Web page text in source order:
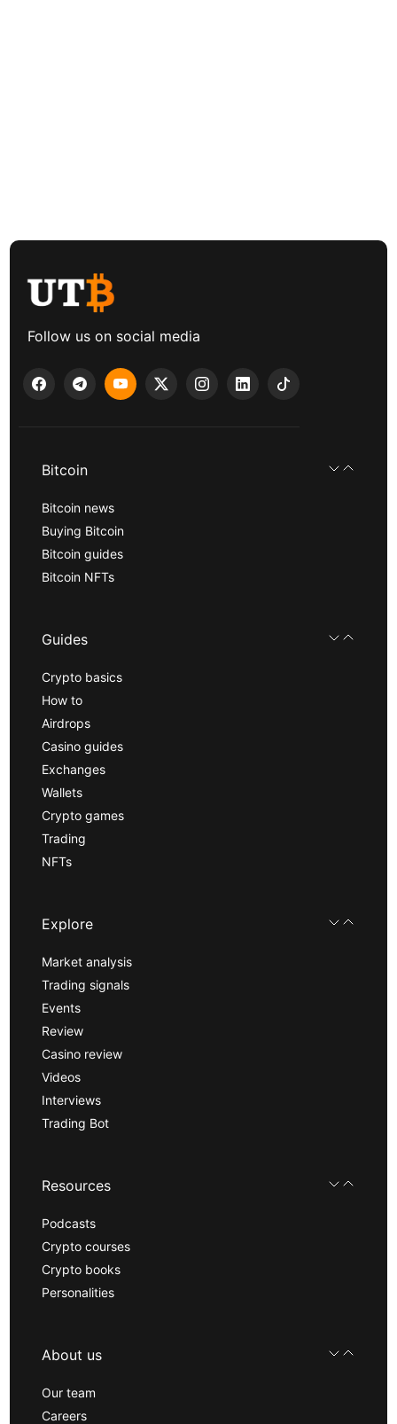
Follow us on social media
Bitcoin
Bitcoin news
Buying Bitcoin
Bitcoin guides
Bitcoin NFTs
Guides
Crypto basics
How to
Airdrops
Casino guides
Exchanges
Wallets
Crypto games
Trading
NFTs
Explore
Market analysis
Trading signals
Events
Review
Casino review
Videos
Interviews
Trading Bot
Resources
Podcasts
Crypto courses
Crypto books
Personalities
About us
Our team
Careers